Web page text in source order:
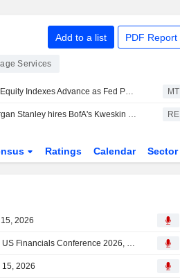
Add to a list PDF Report
Services
US Equity Indexes Advance as Fed Policy-Pause Bets Rise Amid Unexpected Decline in Nonfarm Payrolls MT
Morgan Stanley hires BofA's Kweskin to cover diversified industries RE
Ratings Calendar Sector
2026
Morgan Stanley Presents at Morgan Stanley US Financials Conference 2026, Jun-09-2026 through Jun-10-2026
15, 2026